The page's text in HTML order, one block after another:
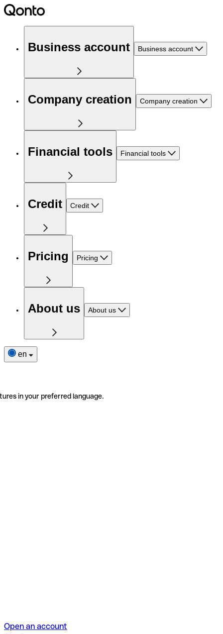
Business account Business account
Company creation Company creation
Financial tools Financial tools
Credit Credit
Pricing Pricing
About us About us
en
in your preferred language.
Open an account